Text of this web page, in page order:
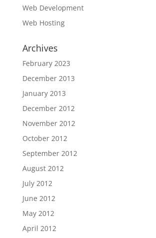
Web Development
Web Hosting
Archives
February 2023
December 2013
January 2013
December 2012
November 2012
October 2012
September 2012
August 2012
July 2012
June 2012
May 2012
April 2012